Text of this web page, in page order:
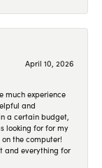
April 10, 2026
much experience
and
a certain budget,
looking for for my
the computer!
and everything for